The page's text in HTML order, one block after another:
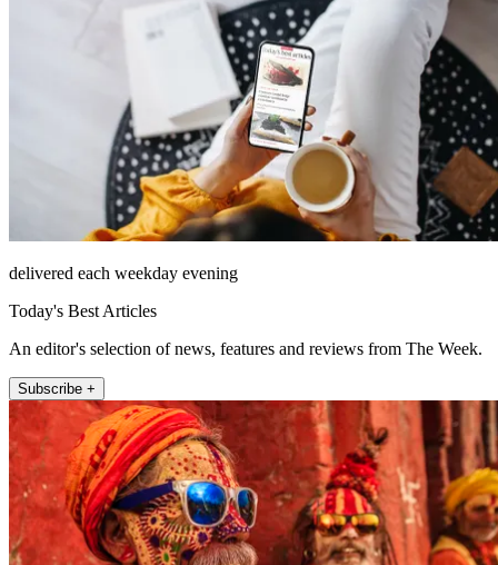
delivered each weekday evening
Today's Best Articles
An editor's selection of news, features and reviews from The Week.
Subscribe +